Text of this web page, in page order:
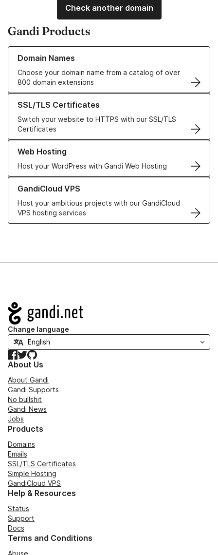
Check another domain
Gandi Products
Domain Names
Choose your domain name from a catalog of over
800 domain extensions
Learn more about our Domain Names
SSL/TLS Certificates
Switch your website to HTTPS with our SSL/TLS
Certificates
Learn more about our SSL/TLS Certificates
Web Hosting
Host your WordPress with Gandi Web Hosting
Learn more about our Web Hosting solutions
GandiCloud VPS
Host your ambitious projects with our GandiCloud
VPS hosting services
Learn more about GandiCloud VPS
Navigation
Change language
Facebook
TwitterGitHub
About Us
About Gandi
Gandi Supports
No bullshit
Gandi News
Jobs
Products
Domains
Emails
SSL/TLS Certificates
Simple Hosting
GandiCloud VPS
Help & Resources
Status
Support
Docs
Terms and Conditions